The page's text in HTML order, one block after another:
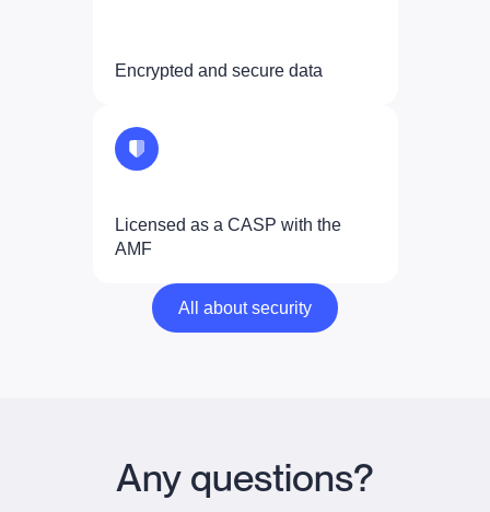
Encrypted and secure data
Licensed as a CASP with the
AMF
All about security
All about security
Any questions?